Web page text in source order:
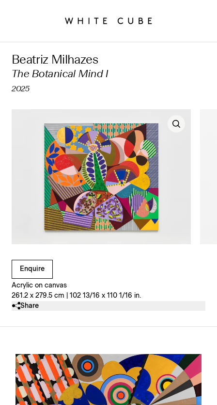
Beatriz Milhazes
The Botanical Mind I
2025
Enquire
Acrylic on canvas
261.2 x 279.5 cm | 102 13/16 x 110 1/16 in.
Clicking on Gallery Image Buttons will update the main
Share